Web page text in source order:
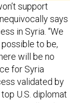
support
says
in Syria. “We
to be,
will be no
for Syria
validated by
U.S. diplomat